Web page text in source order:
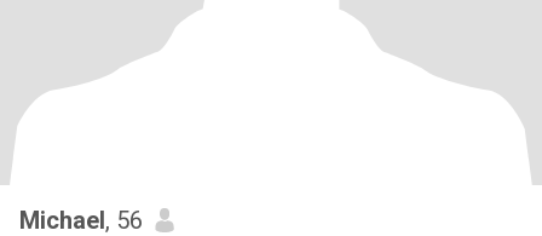
Michael, 56